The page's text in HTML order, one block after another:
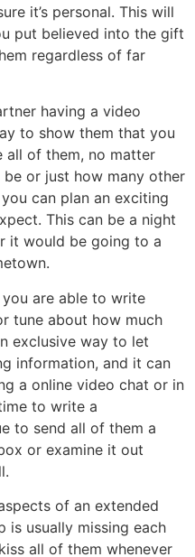
it’s personal. This will
put believed into the gift
regardless of far
having a video
to show them that you
all of them, no matter
or just how many other
can plan an exciting
This can be a night
it would be going to a
are able to write
tune about how much
exclusive way to let
information, and it can
a online video chat or in
to write a
to send all of them a
or examine it out
of an extended
is usually missing each
all of them whenever